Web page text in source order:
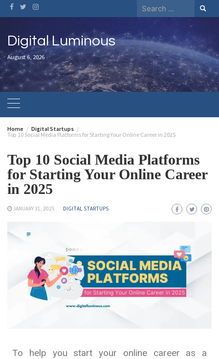
Digital Luminous
August 6, 2026
Home
Digital Startups
Top 10 Social Media Platforms for Starting Your Online Career in 2025
Top 10 Social Media Platforms
for Starting Your Online Career
in 2025
JANUARY 31, 2025 DIGITAL STARTUPS
To help you start your online career as a